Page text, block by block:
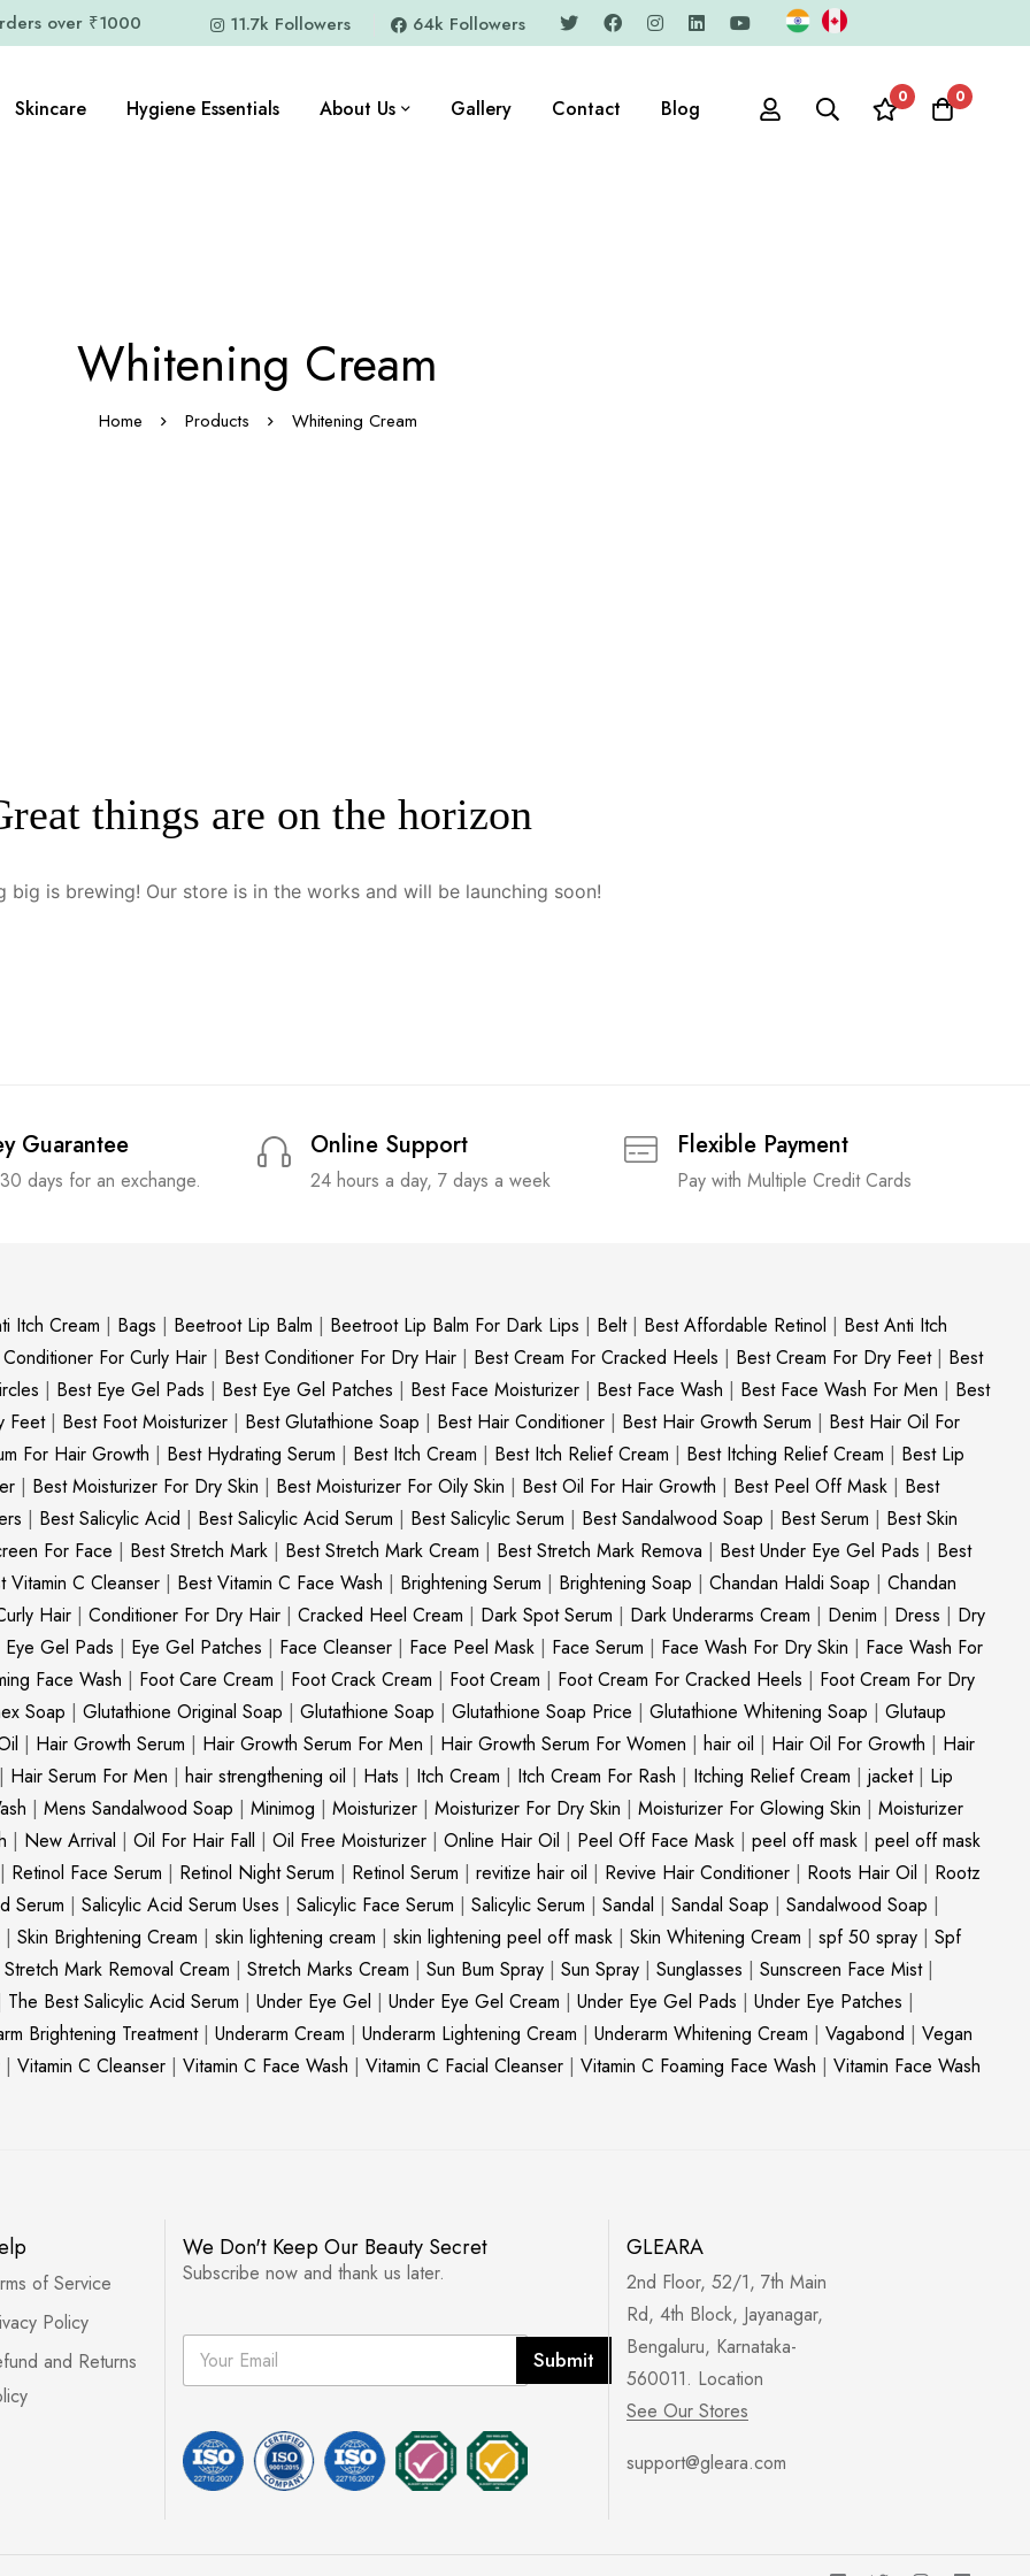
over ₹1000 11.7k Followers 64k Followers
Skincare Hygiene Essentials About Us Gallery Contact Blog 0 0
Whitening Cream
Home Products Whitening Cream
things are on the horizon
big is brewing! Our store is in the works and will be launching soon!
Guarantee
days for an exchange.
Online Support
24 hours a day, 7 days a week
Flexible Payment
Pay with Multiple Credit Cards
Itch Cream | Bags | Beetroot Lip Balm | Beetroot Lip Balm For Dark Lips | Belt| Best Affordable Retinol | Best Anti Itch
For Curly Hair | Best Conditioner For Dry Hair | Best Cream For Cracked Heels | Best Cream For Dry Feet| Best
| Best Eye Gel Pads | Best Eye Gel Patches | Best Face Moisturizer | Best Face Wash | Best Face Wash For Men | Best
Feet| Best Foot Moisturizer | Best Glutathione Soap | Best Hair Conditioner | Best Hair Growth Serum | Best Hair Oil For
For Hair Growth | Best Hydrating Serum | Best Itch Cream | Best Itch Relief Cream | Best Itching Relief Cream | Best Lip
| Best Moisturizer For Dry Skin | Best Moisturizer For Oily Skin | Best Oil For Hair Growth | Best Peel Off Mask | Best
| Best Salicylic Acid | Best Salicylic Acid Serum | Best Salicylic Serum | Best Sandalwood Soap | Best Serum | Best Skin
For Face | Best Stretch Mark | Best Stretch Mark Cream | Best Stretch Mark Remova | Best Under Eye Gel Pads | Best
Vitamin C Cleanser | Best Vitamin C Face Wash | Brightening Serum | Brightening Soap | Chandan Haldi Soap | Chandan
Hair | Conditioner For Dry Hair | Cracked Heel Cream | Dark Spot Serum | Dark Underarms Cream | Denim | Dress | Dry
Eye Gel Pads | Eye Gel Patches | Face Cleanser | Face Peel Mask | Face Serum | Face Wash For Dry Skin | Face Wash For
Face Wash | Foot Care Cream | Foot Crack Cream | Foot Cream | Foot Cream For Cracked Heels | Foot Cream For Dry
Soap | Glutathione Original Soap | Glutathione Soap | Glutathione Soap Price | Glutathione Whitening Soap | Glutaup
| Hair Growth Serum | Hair Growth Serum For Men | Hair Growth Serum For Women | hair oil | Hair Oil For Growth | Hair
| Hair Serum For Men | hair strengthening oil | Hats | Itch Cream | Itch Cream For Rash | Itching Relief Cream | jacket| Lip
| Mens Sandalwood Soap | Minimog | Moisturizer | Moisturizer For Dry Skin | Moisturizer For Glowing Skin | Moisturizer
| New Arrival | Oil For Hair Fall | Oil Free Moisturizer | Online Hair Oil | Peel Off Face Mask | peel off mask | peel off mask
| Retinol Face Serum | Retinol Night Serum | Retinol Serum | revitize hair oil | Revive Hair Conditioner | Roots Hair Oil | Rootz
Serum | Salicylic Acid Serum Uses | Salicylic Face Serum | Salicylic Serum | Sandal | Sandal Soap | Sandalwood Soap |
| Skin Brightening Cream | skin lightening cream | skin lightening peel off mask | Skin Whitening Cream | spf 50 spray | Spf
Stretch Mark Removal Cream | Stretch Marks Cream | Sun Bum Spray | Sun Spray | Sunglasses | Sunscreen Face Mist|
The Best Salicylic Acid Serum | Under Eye Gel | Under Eye Gel Cream | Under Eye Gel Pads | Under Eye Patches |
Brightening Treatment| Underarm Cream | Underarm Lightening Cream | Underarm Whitening Cream | Vagabond | Vegan
| Vitamin C Cleanser | Vitamin C Face Wash | Vitamin C Facial Cleanser | Vitamin C Foaming Face Wash | Vitamin Face Wash
of Service
Policy
and Returns
We Don't Keep Our Beauty Secret
Subscribe now and thank us later.
E
a
*
Submit
GLEARA
2nd Floor, 52/1, 7th Main
Rd, 4th Block, Jayanagar,
Bengaluru, Karnataka-
560011. Location
See Our Stores
support@gleara.com